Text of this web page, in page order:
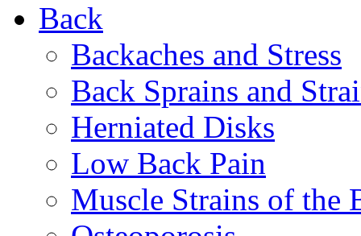
Back
Backaches and Stress
Back Sprains and
Herniated Disks
Low Back Pain
Muscle Strains of the